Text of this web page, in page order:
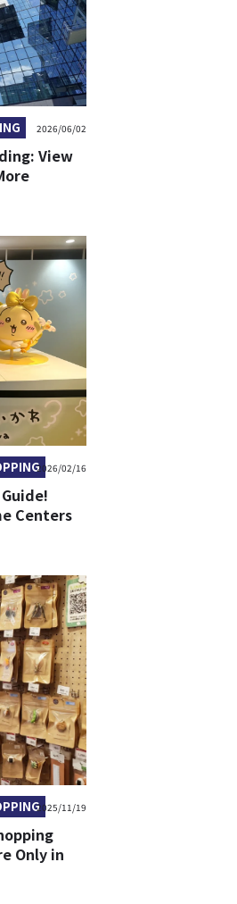
2026/06/02
View
2026/02/16
Centers
2025/11/19
Only in